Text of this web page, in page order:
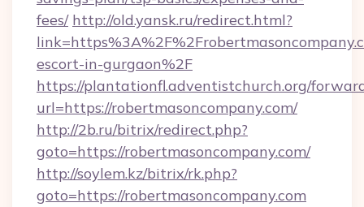
fees/ http://old.yansk.ru/redirect.html?
escort-in-gurgaon%2F
https://plantationfl.adventistchurch.org/
url=https://robertmasoncompany.com/
http://2b.ru/bitrix/redirect.php?
goto=https://robertmasoncompany.com/
http://soylem.kz/bitrix/rk.php?
goto=https://robertmasoncompany.com